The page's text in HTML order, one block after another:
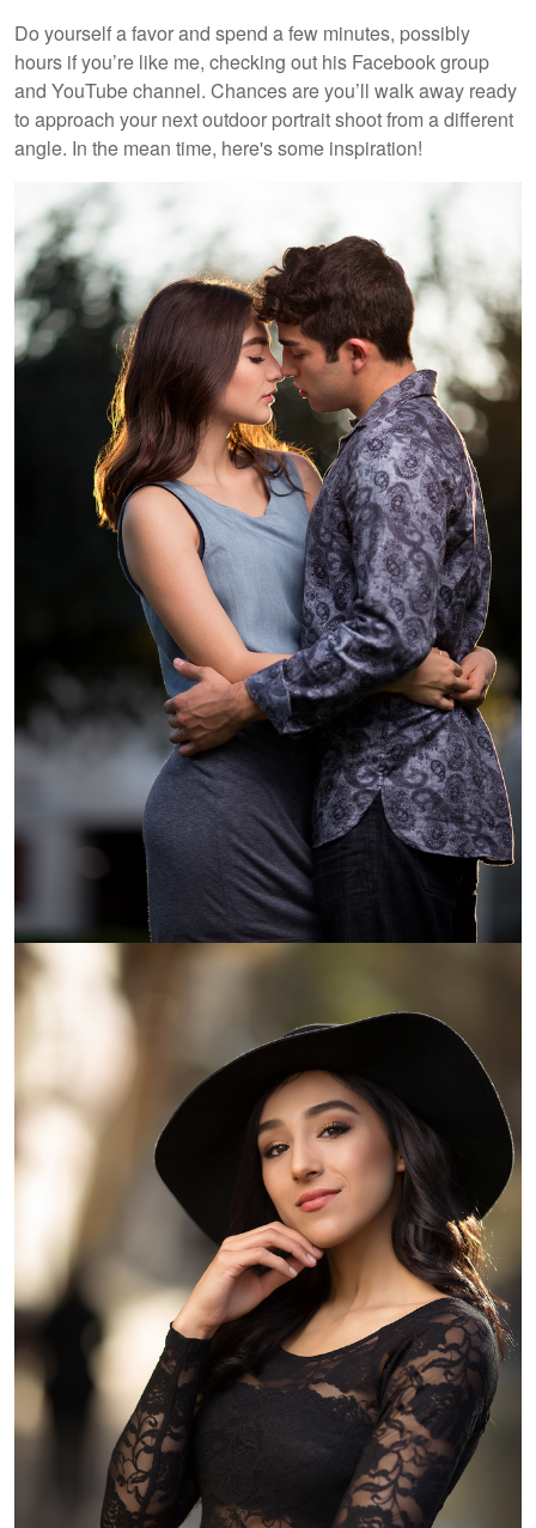
Do yourself a favor and spend a few minutes, possibly
hours if you’re like me, checking out his Facebook group
and YouTube channel. Chances are you’ll walk away ready
to approach your next outdoor portrait shoot from a different
angle. In the mean time, here's some inspiration!